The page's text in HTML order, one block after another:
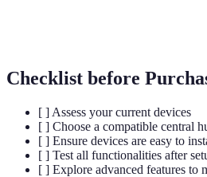
Checklist before
[ ] Assess your current devices
[ ] Choose a compatible central
[ ] Ensure devices are easy to
[ ] Test all functionalities after
[ ] Explore advanced features to